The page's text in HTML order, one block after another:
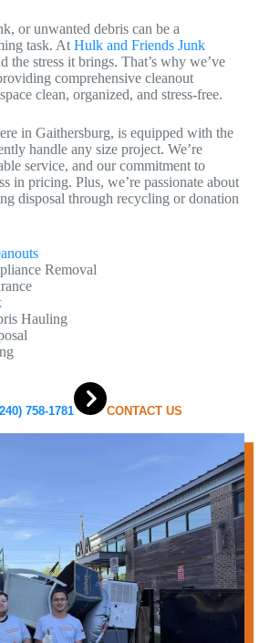
or unwanted debris can be a
task. At Hulk and Friends Junk
the stress it brings. That’s why we’ve
comprehensive cleanout
clean, organized, and stress-free.
in Gaithersburg, is equipped with the
handle any size project. We’re
service, and our commitment to
in pricing. Plus, we’re passionate about
disposal through recycling or donation
Removal
Hauling
758-1781 CONTACT US